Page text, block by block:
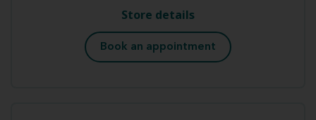
Store details
Book an appointment